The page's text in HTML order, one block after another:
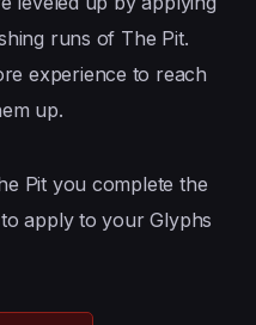
runs of The Pit.
experience to reach
up.
Pit you complete the
apply to your Glyphs